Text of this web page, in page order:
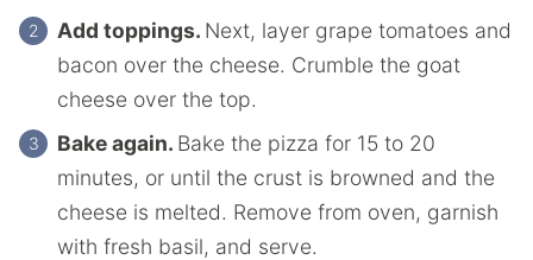
Add toppings. Next, layer grape tomatoes and
bacon over the cheese. Crumble the goat
cheese over the top.
Bake again. Bake the pizza for 15 to 20
minutes, or until the crust is browned and the
cheese is melted. Remove from oven, garnish
with fresh basil, and serve.